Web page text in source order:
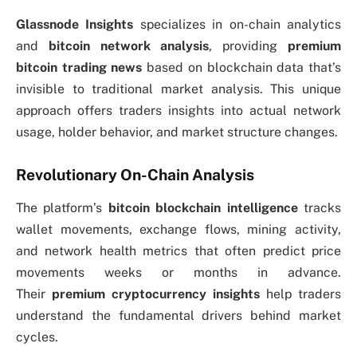
Glassnode Insights specializes in on-chain analytics
and bitcoin network analysis, providing premium
bitcoin trading news based on blockchain data that’s
invisible to traditional market analysis. This unique
approach offers traders insights into actual network
usage, holder behavior, and market structure changes.
Revolutionary On-Chain Analysis
The platform’s bitcoin blockchain intelligencetracks
wallet movements, exchange flows, mining activity,
and network health metrics that often predict price
movements weeks or months in advance.
Their premium cryptocurrency insights help traders
understand the fundamental drivers behind market
cycles.